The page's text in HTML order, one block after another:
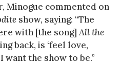
Minogue commented on
show, saying: “The
with [the song]All the
back, is ‘feel love,
want the show to be.”